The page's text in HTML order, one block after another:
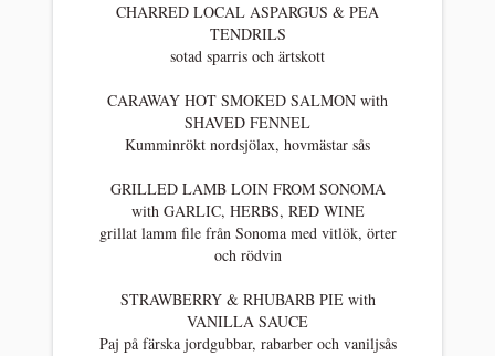
CHARRED LOCAL ASPARGUS & PEA
TENDRILS
sotad sparris och ärtskott
CARAWAY HOT SMOKED SALMON with
SHAVED FENNEL
Kumminrökt nordsjölax, hovmästar sås
GRILLED LAMB LOIN FROM SONOMA
with GARLIC, HERBS, RED WINE
grillat lamm file från Sonoma med vitlök, örter
och rödvin
STRAWBERRY & RHUBARB PIE with
VANILLA SAUCE
Paj på färska jordgubbar, rabarber och vaniljsås